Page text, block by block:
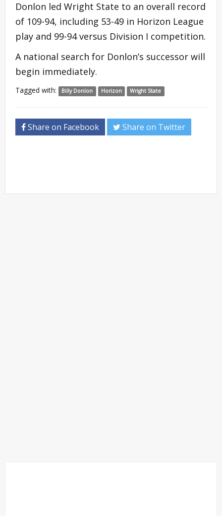
Donlon led Wright State to an overall record
of 109-94, including 53-49 in Horizon League
play and 99-94 versus Division I competition.
A national search for Donlon’s successor will
begin immediately.
Tagged with: Billy Donlon Horizon Wright State
Share on Facebook Share on Twitter